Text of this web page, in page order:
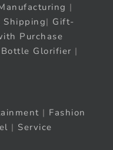
|
Shipping| Gift-
Purchase
Bottle Glorifier |
| Fashion
| Service